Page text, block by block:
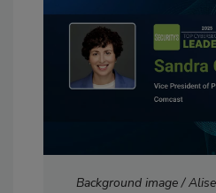
Background image /